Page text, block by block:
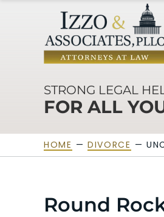
STRONG LEGAL
FOR ALL
HOME — DIVORCE —
Round